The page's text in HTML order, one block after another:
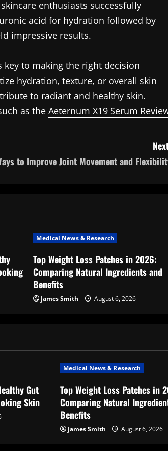
enthusiasts successfully
acid for hydration followed by
impressive results.
to making the right decision
hydration, texture, or overall skin
to radiant and healthy skin.
as the Aeternum X19 Serum
to Improve Joint Movement and
Medical News & Research
Top Weight Loss Patches in 2026:
Comparing Natural Ingredients and
Benefits
James Smith August 6, 2026
Gut
Skin
Medical News & Research
Top Weight Loss Patches in
Comparing Natural
Benefits
James Smith August 6, 2026